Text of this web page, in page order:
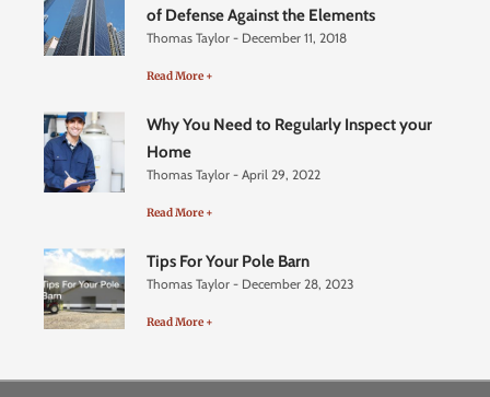
of Defense Against the Elements
Thomas Taylor December 11, 2018
Read More +
Why You Need to Regularly Inspect your
Home
Thomas Taylor April 29, 2022
Read More +
Tips For Your Pole Barn
Thomas Taylor December 28, 2023
Read More +